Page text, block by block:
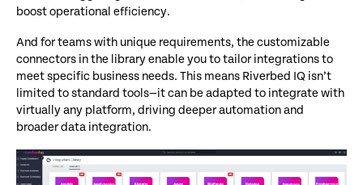
boost operational efficiency.
And for teams with unique requirements, the customizable
connectors in the library enable you to tailor integrations to
meet specific business needs. This means Riverbed IQ isn’t
limited to standard tools—it can be adapted to integrate with
virtually any platform, driving deeper automation and
broader data integration.